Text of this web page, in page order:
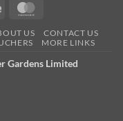
Stripe
US
CONTACT US
MORE LINKS
Gardens Limited